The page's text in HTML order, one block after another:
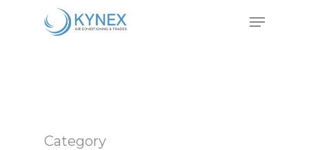
Menu
Category